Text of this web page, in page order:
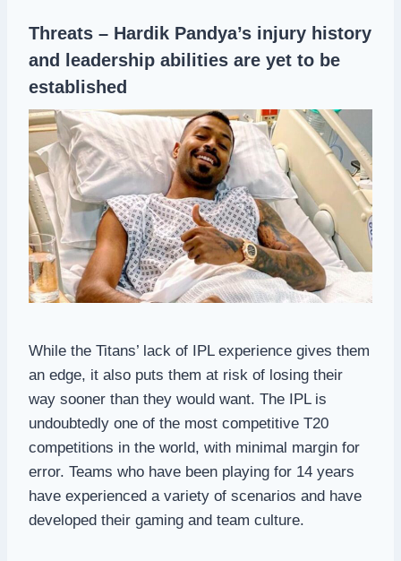
Threats – Hardik Pandya’s injury history
and leadership abilities are yet to be
established
While the Titans’ lack of IPL experience gives them
an edge, it also puts them at risk of losing their
way sooner than they would want. The IPL is
undoubtedly one of the most competitive T20
competitions in the world, with minimal margin for
error. Teams who have been playing for 14 years
have experienced a variety of scenarios and have
developed their gaming and team culture.